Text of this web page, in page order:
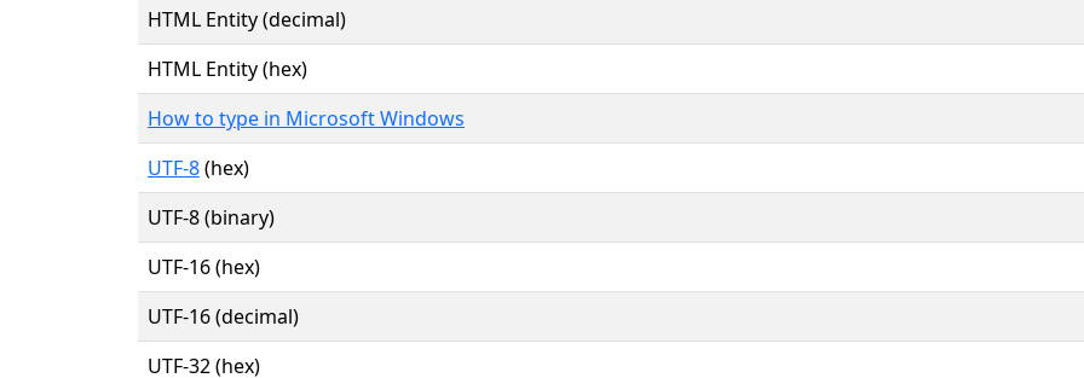
HTML Entity (decimal)
HTML Entity (hex)
How to type in Microsoft Windows
UTF-8(hex)
UTF-8 (binary)
UTF-16 (hex)
UTF-16 (decimal)
UTF-32 (hex)